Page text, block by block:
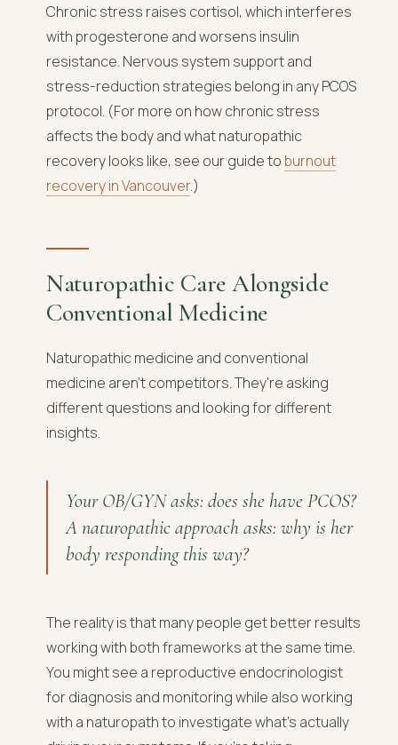
Chronic stress raises cortisol, which interferes
with progesterone and worsens insulin
resistance. Nervous system support and
stress-reduction strategies belong in any PCOS
protocol. (For more on how chronic stress
affects the body and what naturopathic
recovery looks like, see our guide to burnout
recovery in Vancouver.)
Naturopathic Care Alongside
Conventional Medicine
Naturopathic medicine and conventional
medicine aren't competitors. They're asking
different questions and looking for different
insights.
Your OB/GYN asks: does she have PCOS?
A naturopathic approach asks: why is her
body responding this way?
The reality is that many people get better results
working with both frameworks at the same time.
You might see a reproductive endocrinologist
for diagnosis and monitoring while also working
with a naturopath to investigate what's actually